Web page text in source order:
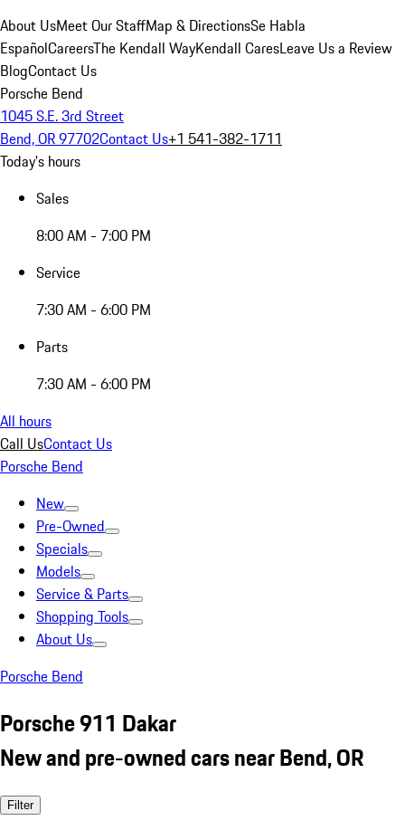
About UsMeet Our StaffMap & DirectionsSe Habla
EspañolCareersThe Kendall WayKendall CaresLeave Us a Review
BlogContact Us
Porsche Bend
1045 S.E. 3rd Street
Bend, OR 97702Contact Us+1 541-382-1711
Today's hours
Sales
8:00 AM - 7:00 PM
Service
7:30 AM - 6:00 PM
Parts
7:30 AM - 6:00 PM
All hours
Call UsContact Us
Porsche Bend
New
Pre-Owned
Specials
Models
Service & Parts
Shopping Tools
About Us
Porsche Bend
Porsche 911 Dakar
New and pre-owned cars near Bend, OR
Filter